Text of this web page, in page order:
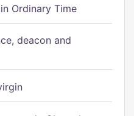
Ordinary Time
deacon and